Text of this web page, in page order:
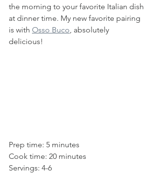
the morning to your favorite Italian dish
at dinner time. My new favorite pairing
is with Osso Buco, absolutely
delicious!
Prep time: 5 minutes
Cook time: 20 minutes
Servings: 4-6